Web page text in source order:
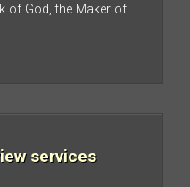
of God, the Maker of
services